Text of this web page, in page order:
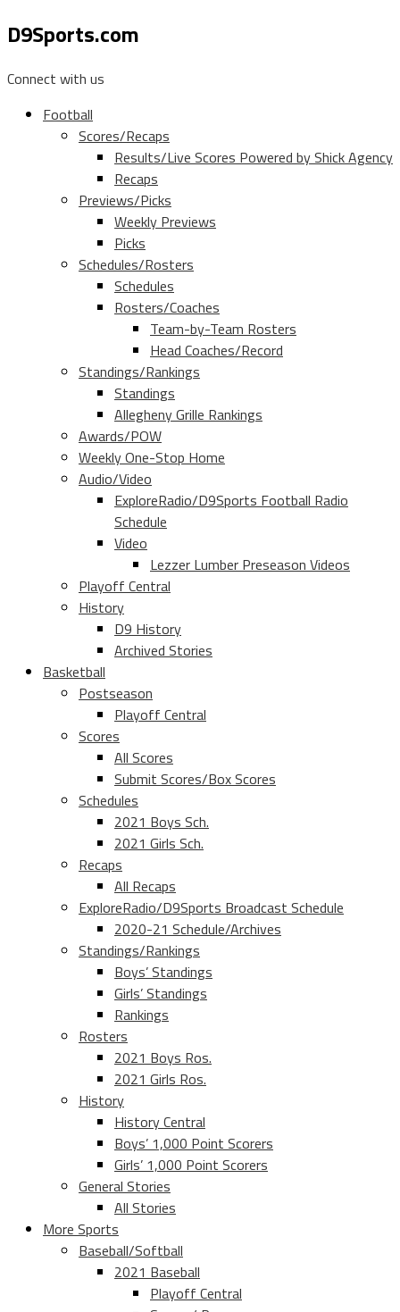
D9Sports.com
Connect with us
Football
Scores/Recaps
Results/Live Scores Powered by Shick Agency
Recaps
Previews/Picks
Weekly Previews
Picks
Schedules/Rosters
Schedules
Rosters/Coaches
Team-by-Team Rosters
Head Coaches/Record
Standings/Rankings
Standings
Allegheny Grille Rankings
Awards/POW
Weekly One-Stop Home
Audio/Video
ExploreRadio/D9Sports Football Radio
Schedule
Video
Lezzer Lumber Preseason Videos
Playoff Central
History
D9 History
Archived Stories
Basketball
Postseason
Playoff Central
Scores
All Scores
Submit Scores/Box Scores
Schedules
2021 Boys Sch.
2021 Girls Sch.
Recaps
All Recaps
ExploreRadio/D9Sports Broadcast Schedule
2020-21 Schedule/Archives
Standings/Rankings
Boys’ Standings
Girls’ Standings
Rankings
Rosters
2021 Boys Ros.
2021 Girls Ros.
History
History Central
Boys’ 1,000 Point Scorers
Girls’ 1,000 Point Scorers
General Stories
All Stories
More Sports
Baseball/Softball
2021 Baseball
Playoff Central